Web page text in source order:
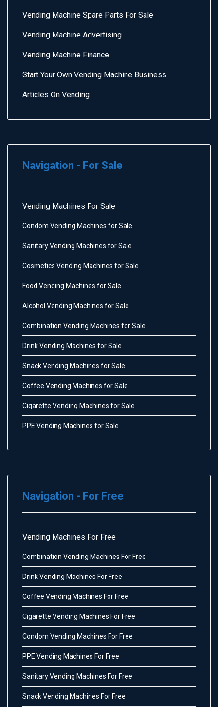
Vending Machine Spare Parts For Sale
Vending Machine Advertising
Vending Machine Finance
Start Your Own Vending Machine Business
Articles On Vending
Navigation - For Sale
Vending Machines For Sale
Condom Vending Machines for Sale
Sanitary Vending Machines for Sale
Cosmetics Vending Machines for Sale
Food Vending Machines for Sale
Alcohol Vending Machines for Sale
Combination Vending Machines for Sale
Drink Vending Machines for Sale
Snack Vending Machines for Sale
Coffee Vending Machines for Sale
Cigarette Vending Machines for Sale
PPE Vending Machines for Sale
Navigation - For Free
Vending Machines For Free
Combination Vending Machines For Free
Drink Vending Machines For Free
Coffee Vending Machines For Free
Cigarette Vending Machines For Free
Condom Vending Machines For Free
PPE Vending Machines For Free
Sanitary Vending Machines For Free
Snack Vending Machines For Free